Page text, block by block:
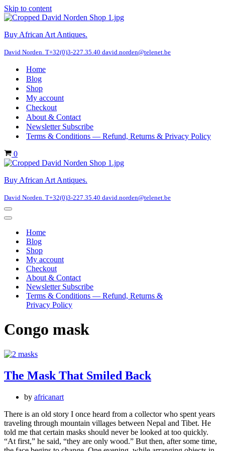
Skip to content
Buy African Art Antiques.
David Norden. T+32(0)3-227.35.40 david.norden@telenet.be
Home
Blog
Shop
My account
Checkout
About & Contact
Newsletter Subscribe
Terms & Conditions — Refund, Returns & Privacy Policy
Cart
0
Buy African Art Antiques.
David Norden. T+32(0)3-227.35.40 david.norden@telenet.be
Navigation
Menu
Navigation
Home
Blog
Shop
My account
Checkout
About & Contact
Newsletter Subscribe
Terms & Conditions — Refund, Returns &
Privacy Policy
Congo mask
The Mask That Smiled Back
by africanart
There is an old story I once heard from a collector who spent years
traveling through mountain villages between Nepal and Tibet. He
told me that certain masks should never be looked at too quickly.
“At first,” he said, “they are only wood.” But then, after some time,